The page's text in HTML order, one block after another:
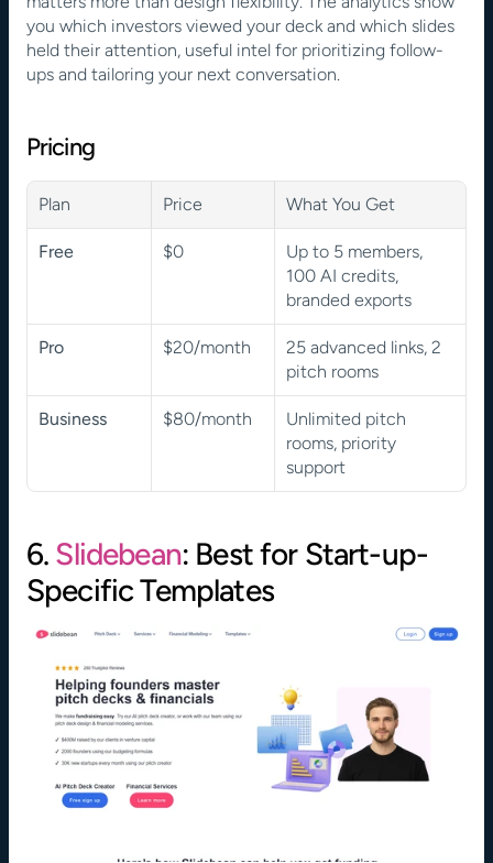
you which investors viewed your deck and which slides
held their attention, useful intel for prioritizing follow-
ups and tailoring your next conversation.
Pricing
Plan Price What You Get
Free $0
Up to 5 members,
100 AI credits,
branded exports
Pro $20/month
25 advanced links, 2
pitch rooms
Business $80/month
Unlimited pitch
rooms, priority
support
6. Slidebean: Best for Start-up-
Specific Templates